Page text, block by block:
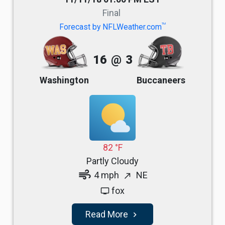
Final
Forecast by NFLWeather.comTM
Washington
16 @ 3
Buccaneers
82 °F
Partly Cloudy
air 4 mph north_east NE
tv fox
Read More navigate_next